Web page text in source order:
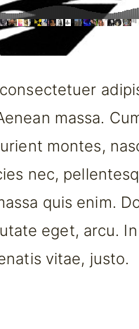
massa.
montes,
nec,
quis enim.
eget, arcu.
vitae, justo.